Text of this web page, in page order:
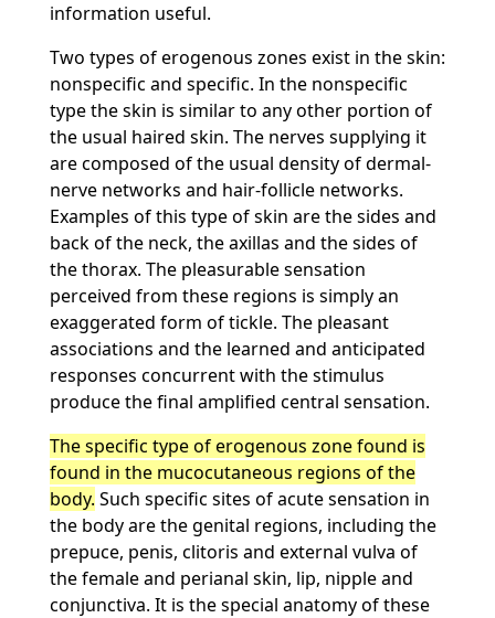
information useful.
Two types of erogenous zones exist in the skin:
nonspecific and specific. In the nonspecific
type the skin is similar to any other portion of
the usual haired skin. The nerves supplying it
are composed of the usual density of dermal-
nerve networks and hair-follicle networks.
Examples of this type of skin are the sides and
back of the neck, the axillas and the sides of
the thorax. The pleasurable sensation
perceived from these regions is simply an
exaggerated form of tickle. The pleasant
associations and the learned and anticipated
responses concurrent with the stimulus
produce the final amplified central sensation.
The specific type of erogenous zone found is
found in the mucocutaneous regions of the
body. Such specific sites of acute sensation in
the body are the genital regions, including the
prepuce, penis, clitoris and external vulva of
the female and perianal skin, lip, nipple and
conjunctiva. It is the special anatomy of these